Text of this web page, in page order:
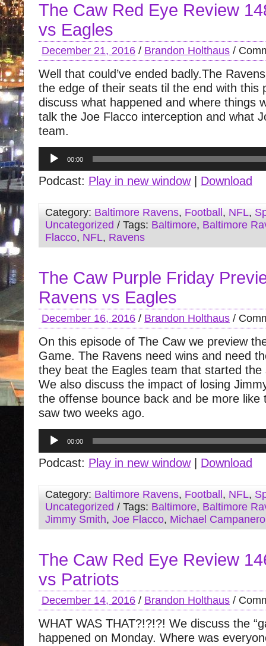
The Caw Red Eye Review
vs Eagles
December 21, 2016 / Brandon Holthaus /
Well that could’ve ended badly.The
the edge of their seats til the end with this
discuss what happened and where things
talk the Joe Flacco interception and what
team.
Audio
Player
00:00
Podcast: Play in new window| Download
Category: Baltimore Ravens, Football , NFL,
Uncategorized / Tags: Baltimore, Baltimore
Flacco, NFL, Ravens
The Caw Purple Friday
Ravens vs Eagles
December 16, 2016 / Brandon Holthaus /
On this episode of The Caw we preview
Game. The Ravens need wins and need
they beat the Eagles team that started the
We also discuss the impact of losing
the offense bounce back and be more like
saw two weeks ago.
Audio
Player
00:00
Podcast: Play in new window| Download
Category: Baltimore Ravens, Football , NFL,
Uncategorized / Tags: Baltimore, Baltimore
Jimmy Smith, Joe Flacco, Michael Campanero
The Caw Red Eye Review
vs Patriots
December 14, 2016 / Brandon Holthaus /
WHAT WAS THAT?!?!?! We discuss the
happened on Monday. Where was